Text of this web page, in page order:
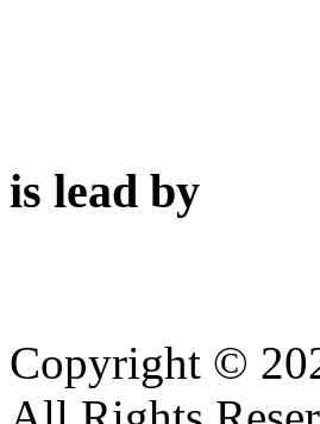
is lead by
Copyright ©